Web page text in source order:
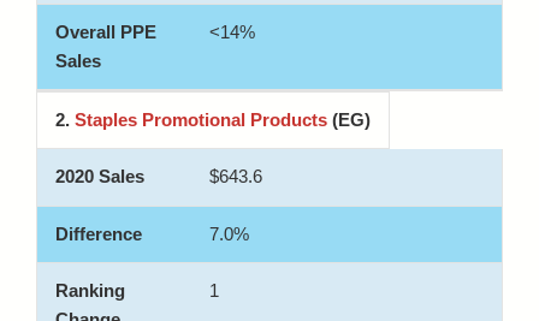
<14%
2. Staples Promotional Products (EG)
$643.6
7.0%
1